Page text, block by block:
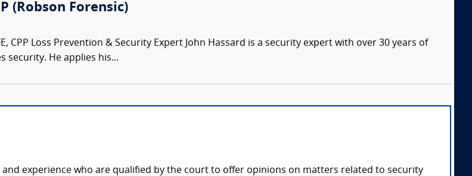
(Robson Forensic)
CPP Loss Prevention & Security Expert John Hassard is a security expert with over 30 years of
security. He applies his...
experience who are qualified by the court to offer opinions on matters related to security